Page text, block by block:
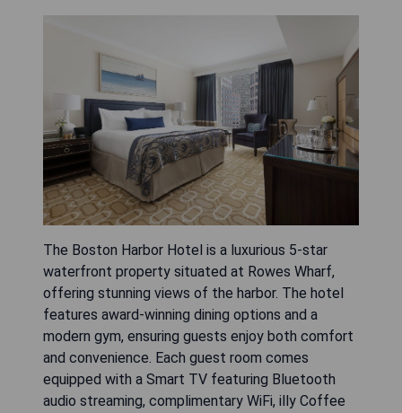
The Boston Harbor Hotel is a luxurious 5-star
waterfront property situated at Rowes Wharf,
offering stunning views of the harbor. The hotel
features award-winning dining options and a
modern gym, ensuring guests enjoy both comfort
and convenience. Each guest room comes
equipped with a Smart TV featuring Bluetooth
audio streaming, complimentary WiFi, illy Coffee